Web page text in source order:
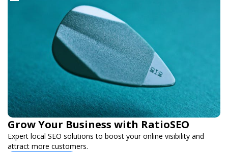
Grow Your Business with RatioSEO
Expert local SEO solutions to boost your online visibility and
attract more customers.